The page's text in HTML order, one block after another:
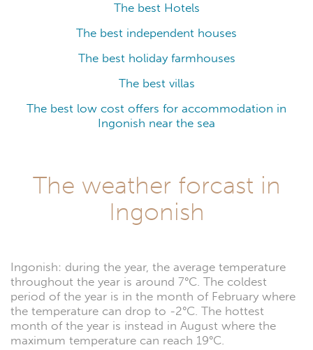
The best Hotels
The best independent houses
The best holiday farmhouses
The best villas
The best low cost offers for accommodation in
Ingonish near the sea
The weather forcast in
Ingonish
Ingonish: during the year, the average temperature
throughout the year is around 7°C. The coldest
period of the year is in the month of February where
the temperature can drop to -2°C. The hottest
month of the year is instead in August where the
maximum temperature can reach 19°C.